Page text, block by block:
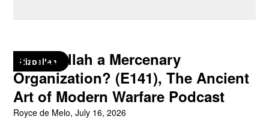
Hizballah
Is Hizballah a Mercenary
Organization? (E141), The Ancient
Art of Modern Warfare Podcast
Royce de Melo,July 16, 2026